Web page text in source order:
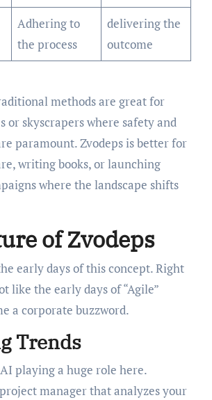
Adhering to
the process
delivering the
outcome
methods are great for
or skyscrapers where safety and
paramount. Zvodeps is better for
writing books, or launching
where the landscape shifts
of Zvodeps
early days of this concept. Right
like the early days of “Agile”
a corporate buzzword.
Trends
playing a huge role here.
manager that analyzes your